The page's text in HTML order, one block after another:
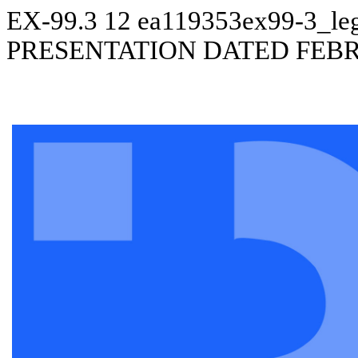
EX-99.3 12 ea119353ex99-
PRESENTATION DATED